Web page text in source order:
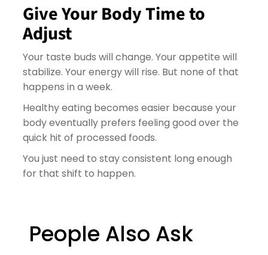
Give Your Body Time to
Adjust
Your taste buds will change. Your appetite will
stabilize. Your energy will rise. But none of that
happens in a week.
Healthy eating becomes easier because your
body eventually prefers feeling good over the
quick hit of processed foods.
You just need to stay consistent long enough
for that shift to happen.
People Also Ask